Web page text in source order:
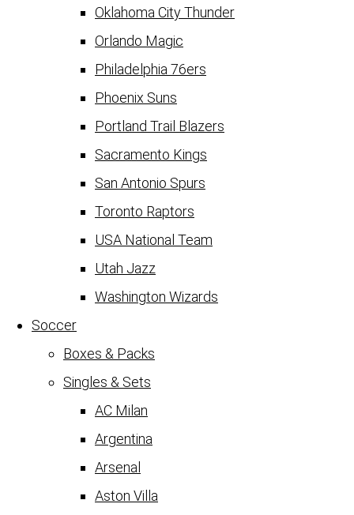
Oklahoma City Thunder
Orlando Magic
Philadelphia 76ers
Phoenix Suns
Portland Trail Blazers
Sacramento Kings
San Antonio Spurs
Toronto Raptors
USA National Team
Utah Jazz
Washington Wizards
Soccer
Boxes & Packs
Singles & Sets
AC Milan
Argentina
Arsenal
Aston Villa